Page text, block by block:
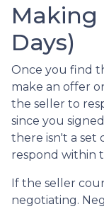
Making
Days)
Once you find
make an offer
the seller to
since you
there isn't a set
respond within
If the seller
negotiating.